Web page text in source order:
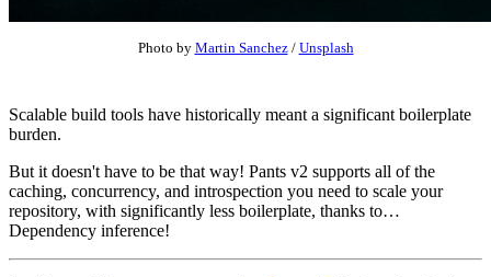
Photo by Martin Sanchez/ Unsplash
Scalable build tools have historically meant a significant boilerplate
burden.
But it doesn't have to be that way! Pants v2 supports all of the
caching, concurrency, and introspection you need to scale your
repository, with significantly less boilerplate, thanks to…
Dependency inference!